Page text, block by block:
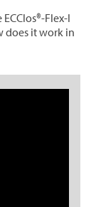
Flex-I
does it work in